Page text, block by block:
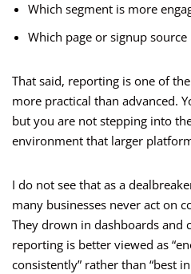
Which segment is more
Which page or signup
That said, reporting is one of
more practical than advanced.
but you are not stepping into
environment that larger
I do not see that as a
many businesses never act on
They drown in dashboards and
reporting is better viewed as
consistently” rather than “best in